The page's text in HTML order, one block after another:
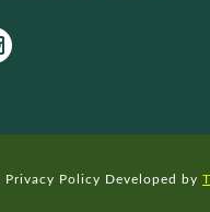
Privacy Policy Developed by